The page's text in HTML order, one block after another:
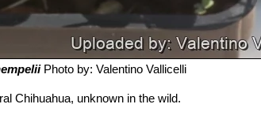
Photo by: Valentino Vallicelli
Chihuahua, unknown in the wild.